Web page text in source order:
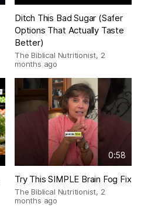
Ditch This Bad Sugar (Safer
Options That Actually Taste
Better)
The Biblical Nutritionist, 2
months ago
0:58
Try This SIMPLE Brain Fog Fix
The Biblical Nutritionist, 2
months ago